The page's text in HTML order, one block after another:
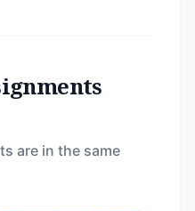
are in the same